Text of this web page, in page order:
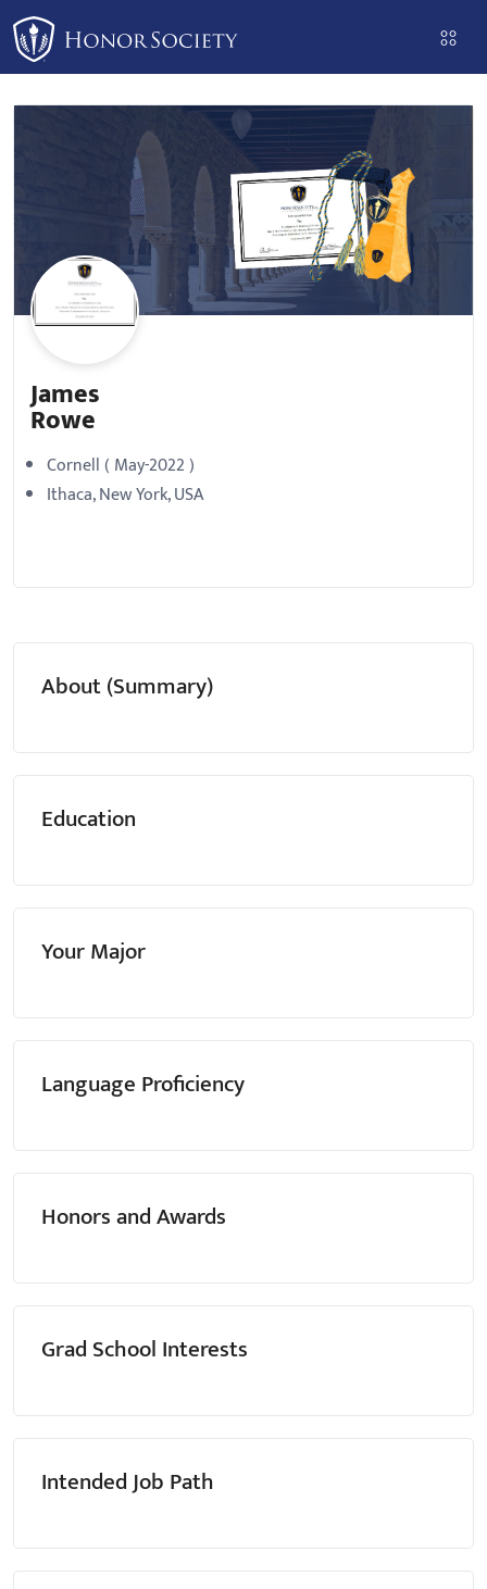
Please
note:
This
website
James
Rowe
Cornell ( May-2022 )
Ithaca, New York, USA
About (Summary)
Education
Your Major
Language Proficiency
Honors and Awards
Grad School Interests
Intended Job Path